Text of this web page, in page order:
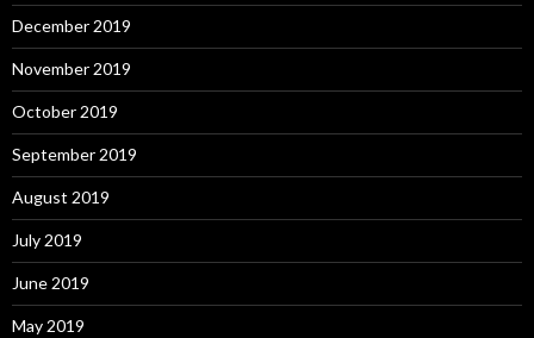
December 2019
November 2019
October 2019
September 2019
August 2019
July 2019
June 2019
May 2019